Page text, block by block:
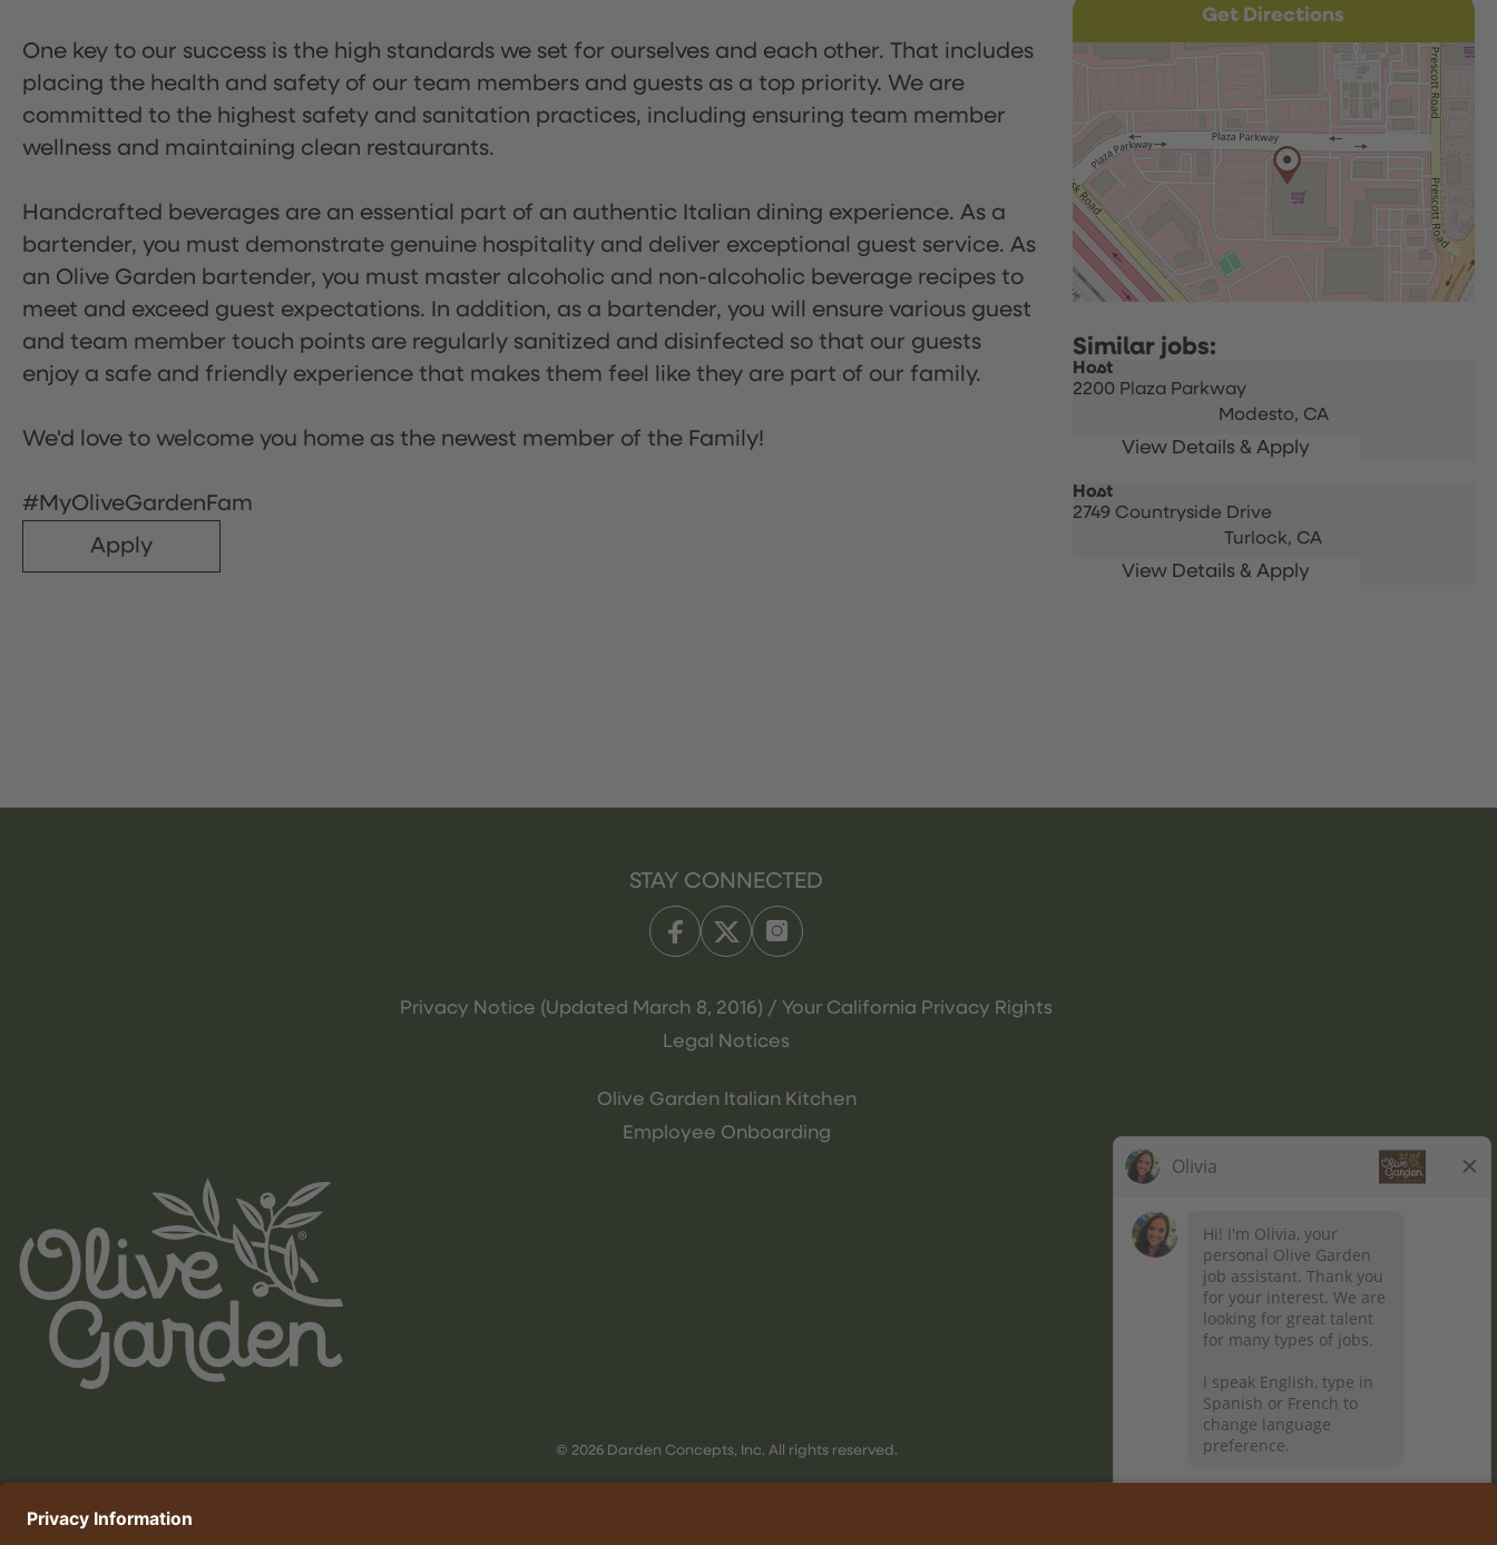
One key to our success is the high standards we set for ourselves and each other. That includes
placing the health and safety of our team members and guests as a top priority. We are
committed to the highest safety and sanitation practices, including ensuring team member
wellness and maintaining clean restaurants.
Handcrafted beverages are an essential part of an authentic Italian dining experience. As a
bartender, you must demonstrate genuine hospitality and deliver exceptional guest service. As
an Olive Garden bartender, you must master alcoholic and non-alcoholic beverage recipes to
meet and exceed guest expectations. In addition, as a bartender, you will ensure various guest
and team member touch points are regularly sanitized and disinfected so that our guests
enjoy a safe and friendly experience that makes them feel like they are part of our family.
We'd love to welcome you home as the newest member of the Family!
#MyOliveGardenFam
Apply
Get Directions
Host
2200 Plaza Parkway
Modesto, CA
Host
2749 Countryside Drive
Turlock, CA
STAY CONNECTED
Privacy Notice (Updated March 8, 2016) / Your California Privacy Rights
Legal Notices
Olive Garden Italian Kitchen
Employee Onboarding
© 2026 Darden Concepts, Inc. All rights reserved.